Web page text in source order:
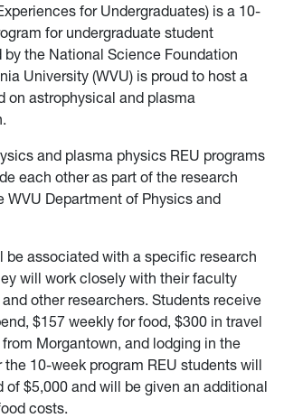
for Undergraduates) is a 10-
for undergraduate student
by the National Science Foundation
University (WVU) is proud to host a
on astrophysical and plasma
and plasma physics REU programs
each other as part of the research
WVU Department of Physics and
be associated with a specific research
will work closely with their faculty
other researchers. Students receive
$157 weekly for food, $300 in travel
Morgantown, and lodging in the
10-week program REU students will
of $5,000 and will be given an additional
costs.